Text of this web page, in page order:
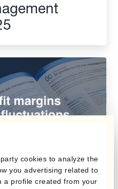
cookies to analyze the
you advertising related to
a profile created from your